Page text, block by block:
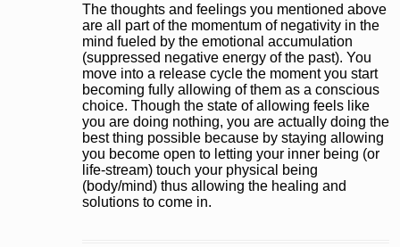
The thoughts and feelings you mentioned above
are all part of the momentum of negativity in the
mind fueled by the emotional accumulation
(suppressed negative energy of the past). You
move into a release cycle the moment you start
becoming fully allowing of them as a conscious
choice. Though the state of allowing feels like
you are doing nothing, you are actually doing the
best thing possible because by staying allowing
you become open to letting your inner being (or
life-stream) touch your physical being
(body/mind) thus allowing the healing and
solutions to come in.